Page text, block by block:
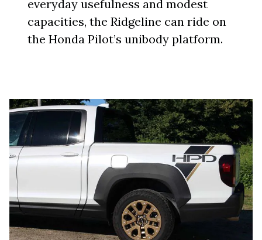
everyday usefulness and modest
capacities, the Ridgeline can ride on
the Honda Pilot’s unibody platform.